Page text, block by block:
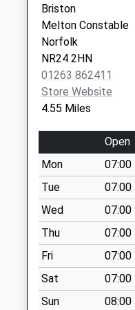
Collection:09:00
Saturday Last
Collection:07:00
Ramsgate Street
(D)
No More
Weekday Last
Collection:09:00
Saturday Last
Collection:07:00
Council Houses
No More
Collections Today
Weekday Last
Collection:09:00
Saturday Last
Briston
Melton Constable
Norfolk
NR24 2HN
01263 862411
Store Website
4.55 Miles
Open
Mon
07:00
Tue
07:00
Wed
07:00
Thu
07:00
Fri
07:00
Sat
07:00
Sun
08:00